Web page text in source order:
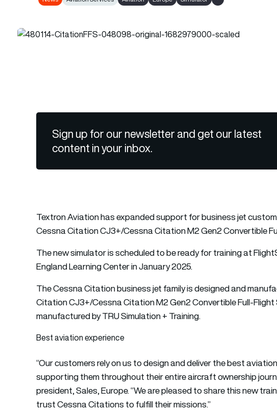
Show all tags
Sign up for our newsletter and get our latest
content in your inbox.
Textron Aviation has expanded support for business jet
Cessna Citation CJ3+/Cessna CitationM2 Gen2 Convertible
The new simulator is scheduled to be ready for training at
England Learning Center in January 2025.
The Cessna Citation business jet family is designed and
Citation CJ3+/Cessna Citation M2 Gen2 Convertible Full-
manufactured by TRU Simulation + Training.
Best aviation experience
“Our customers rely on us to design and deliver the best
supporting them throughout their entire aircraft ownership
president, Sales, Europe. “We are pleased to share this new
trust Cessna Citations to fulfill their missions.”